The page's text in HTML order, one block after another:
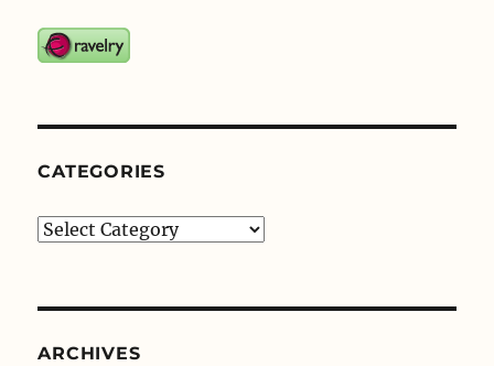
CATEGORIES
Categories
ARCHIVES